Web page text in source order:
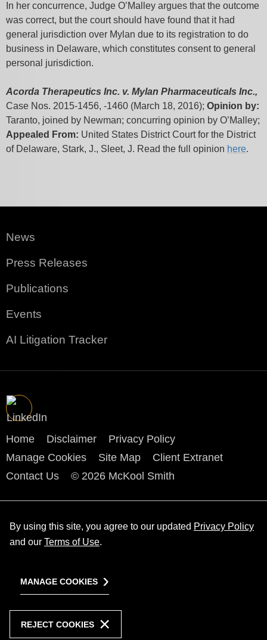
In her concurrence, Judge O’Malley argues that the outcome
was correct, but the court should have found that it had
general jurisdiction over Mylan due to its registration to do
business in Delaware, which constitutes consent to general
personal jurisdiction.
Acorda Therapeutics Inc. v. Mylan Pharmaceuticals Inc.,
Case Nos. 2015-1456, -1460 (March 18, 2016); Opinion by:
Taranto, joined by Newman; concurring opinion by O’Malley;
Appealed From: United States District Court for the District
of Delaware, Stark, J., Sleet, J. Read the full opinion here.
News
Press Releases
Publications
Events
AI Litigation Tracker
Home Disclaimer
Privacy Policy
Manage Cookies
Site Map
Client Extranet
Contact Us
© 2026 McKool Smith
By using this site, you agree to our updated Privacy Policy
and our Terms of Use.
MANAGE COOKIES
REJECT COOKIES